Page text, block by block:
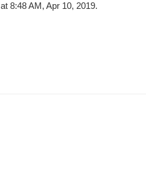
at 8:48 AM, Apr 10, 2019.